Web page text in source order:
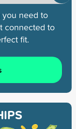
you need to
connected to
fit.